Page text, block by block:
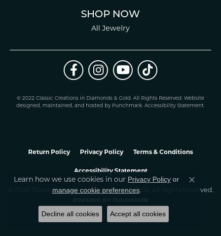
SHOP NOW
All Jewelry
© 2022 Classic Creations in Diamonds & Gold. All Rights Reserved. Website
designed, maintained, and hosted by Punchmark. Accessibility Statement.
Return Policy Privacy Policy Terms & Conditions
Accessibility Statement
© 2026 Classic Creations In Diamonds & Gold. All Rights Reserved.
POWERED BY: PUNCHMARK
Learn how we use cookies in our Privacy Policy or
manage cookie preferences.
Close
Decline all cookies Accept all cookies